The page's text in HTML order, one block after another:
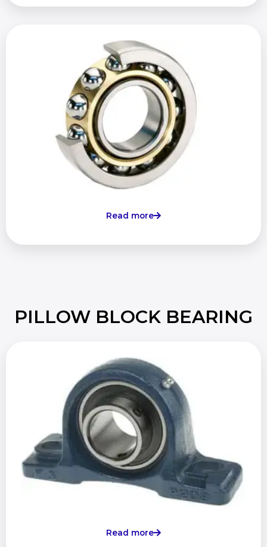
Read more
PILLOW BLOCK BEARING
Read more